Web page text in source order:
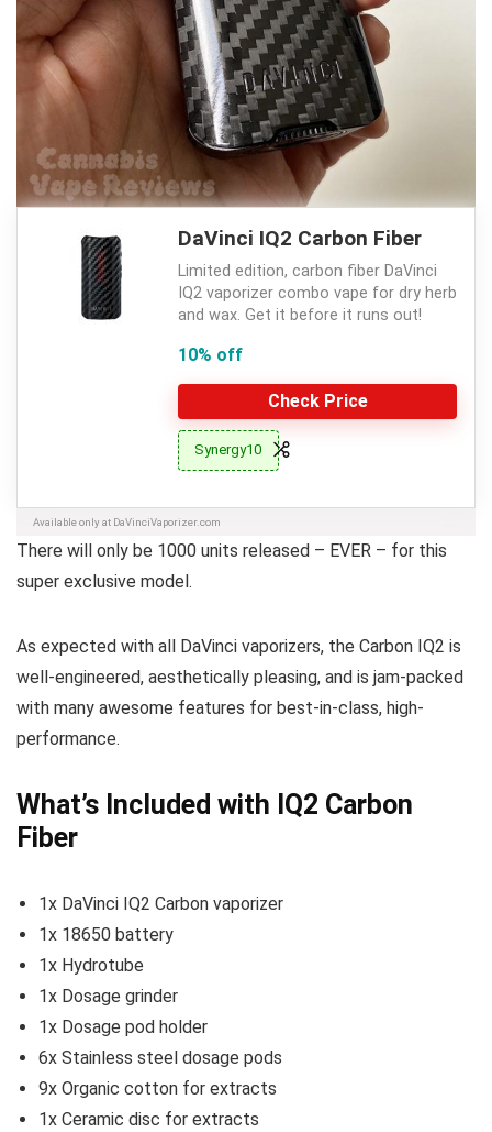
DaVinci IQ2 Carbon Fiber
Limited edition, carbon fiber DaVinci
IQ2 vaporizer combo vape for dry herb
and wax. Get it before it runs out!
10% off
Check Price
Synergy10
Available only at DaVinciVaporizer.com
There will only be 1000 units released – EVER – for this
super exclusive model.
As expected with all DaVinci vaporizers, the Carbon IQ2 is
well-engineered, aesthetically pleasing, and is jam-packed
with many awesome features for best-in-class, high-
performance.
What’s Included with IQ2 Carbon
Fiber
1x DaVinci IQ2 Carbon vaporizer
1x 18650 battery
1x Hydrotube
1x Dosage grinder
1x Dosage pod holder
6x Stainless steel dosage pods
9x Organic cotton for extracts
1x Ceramic disc for extracts